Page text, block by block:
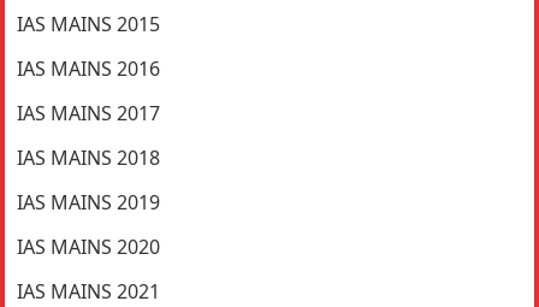
IAS MAINS 2015
IAS MAINS 2016
IAS MAINS 2017
IAS MAINS 2018
IAS MAINS 2019
IAS MAINS 2020
IAS MAINS 2021